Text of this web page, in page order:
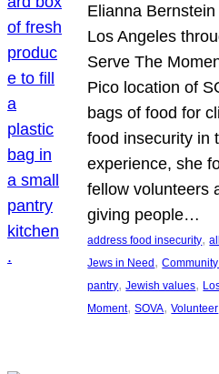
Elianna
Los Angeles
Serve The
Pico location of
bags of food for
food insecurity in
experience, she
fellow volunteers
giving people…
address food insecurity,
Jews in Need ,
pantry, Jewish values,
Moment, SOVA, Volunteer